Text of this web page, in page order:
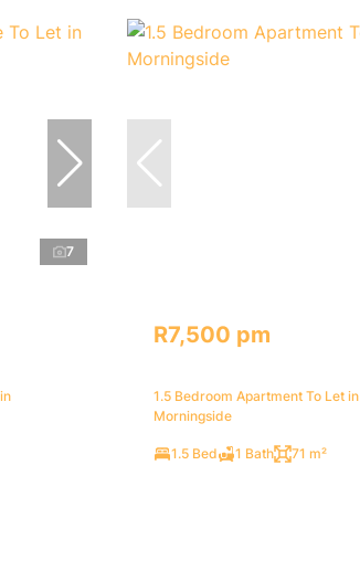
7
R7,500 pm
1.5 Bedroom Apartment To Let in
Morningside
1.5 Bed 1 Bath 71 m²